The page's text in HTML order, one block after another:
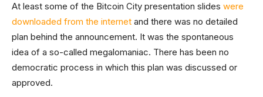
At least some of the Bitcoin City presentation slides were
downloaded from the internet and there was no detailed
plan behind the announcement. It was the spontaneous
idea of a so-called megalomaniac. There has been no
democratic process in which this plan was discussed or
approved.